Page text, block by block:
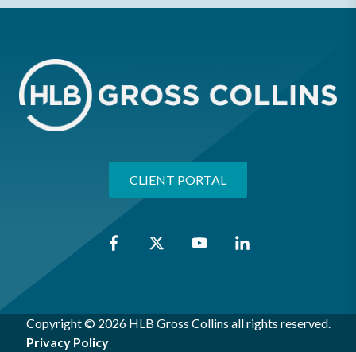
CLIENT PORTAL
Copyright © 2026 HLB Gross Collins all rights reserved.
Privacy Policy